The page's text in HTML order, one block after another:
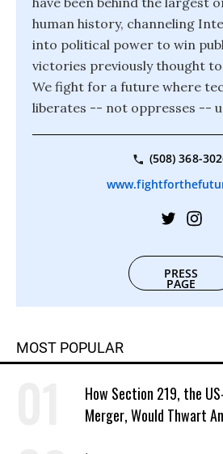
human history, channeling
into political power to win
victories previously thought to
We fight for a future where
liberates -- not oppresses --
(508) 368-
PRESS
PAGE
MOST POPULAR
How Section 219, the
Merger, Would Thwart